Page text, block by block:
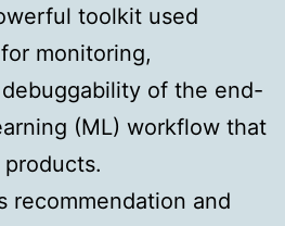
toolkit used
monitoring,
of the end-
(ML) workflow that
recommendation and